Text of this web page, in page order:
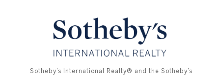
​​​​​ ​​​​​Sotheby’s International Realty®️ and the Sotheby’s